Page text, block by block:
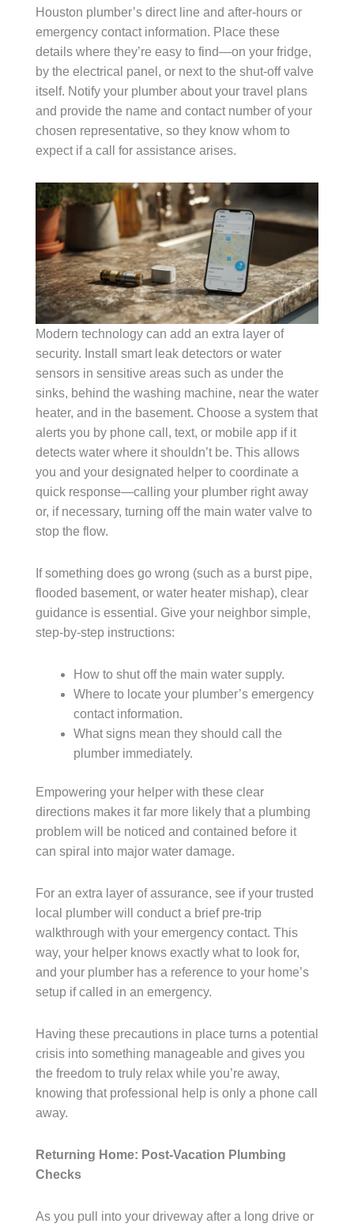
Houston plumber’s direct line and after-hours or
emergency contact information. Place these
details where they’re easy to find—on your fridge,
by the electrical panel, or next to the shut-off valve
itself. Notify your plumber about your travel plans
and provide the name and contact number of your
chosen representative, so they know whom to
expect if a call for assistance arises.
Modern technology can add an extra layer of
security. Install smart leak detectors or water
sensors in sensitive areas such as under the
sinks, behind the washing machine, near the water
heater, and in the basement. Choose a system that
alerts you by phone call, text, or mobile app if it
detects water where it shouldn’t be. This allows
you and your designated helper to coordinate a
quick response—calling your plumber right away
or, if necessary, turning off the main water valve to
stop the flow.
If something does go wrong (such as a burst pipe,
flooded basement, or water heater mishap), clear
guidance is essential. Give your neighbor simple,
step-by-step instructions:
How to shut off the main water supply.
Where to locate your plumber’s emergency
contact information.
What signs mean they should call the
plumber immediately.
Empowering your helper with these clear
directions makes it far more likely that a plumbing
problem will be noticed and contained before it
can spiral into major water damage.
For an extra layer of assurance, see if your trusted
local plumber will conduct a brief pre-trip
walkthrough with your emergency contact. This
way, your helper knows exactly what to look for,
and your plumber has a reference to your home’s
setup if called in an emergency.
Having these precautions in place turns a potential
crisis into something manageable and gives you
the freedom to truly relax while you’re away,
knowing that professional help is only a phone call
away.
Returning Home: Post-Vacation Plumbing
Checks
As you pull into your driveway after a long drive or